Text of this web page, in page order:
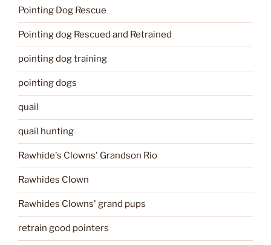
Pointing Dog Rescue
Pointing dog Rescued and Retrained
pointing dog training
pointing dogs
quail
quail hunting
Rawhide's Clowns' Grandson Rio
Rawhides Clown
Rawhides Clowns' grand pups
retrain good pointers